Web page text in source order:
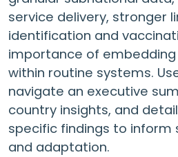
service delivery, stronger
identification and
importance of
within routine systems.
navigate an executive
country insights, and
specific findings to inform
and adaptation.